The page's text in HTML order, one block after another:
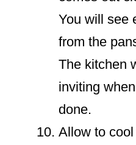
You will see
from the
The kitchen
inviting
done.
Allow to